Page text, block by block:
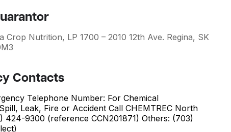
Crop Nutrition, LP 1700 – 2010 12th Ave. Regina, SK
Contacts
Telephone Number: For Chemical
Leak, Fire or Accident Call CHEMTREC North
424-9300 (reference CCN201871) Others: (703)